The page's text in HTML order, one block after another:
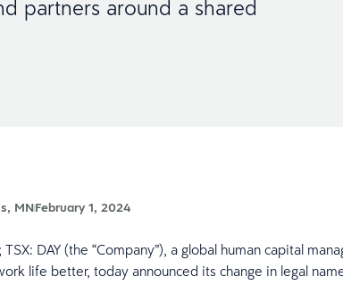
partners around a shared
MNFebruary 1, 2024
TSX: DAY (the “Company”), a global human capital
life better, today announced its change in legal